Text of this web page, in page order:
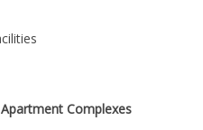
Complexes